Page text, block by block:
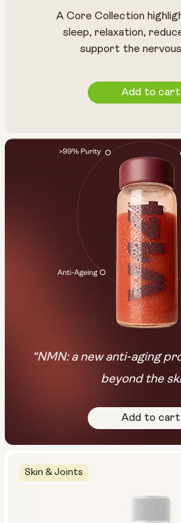
Skin & Joints
A Core Collection
sleep, relaxation,
support the
Add to cart
“NMN: a new anti-aging
beyond the
Add to cart